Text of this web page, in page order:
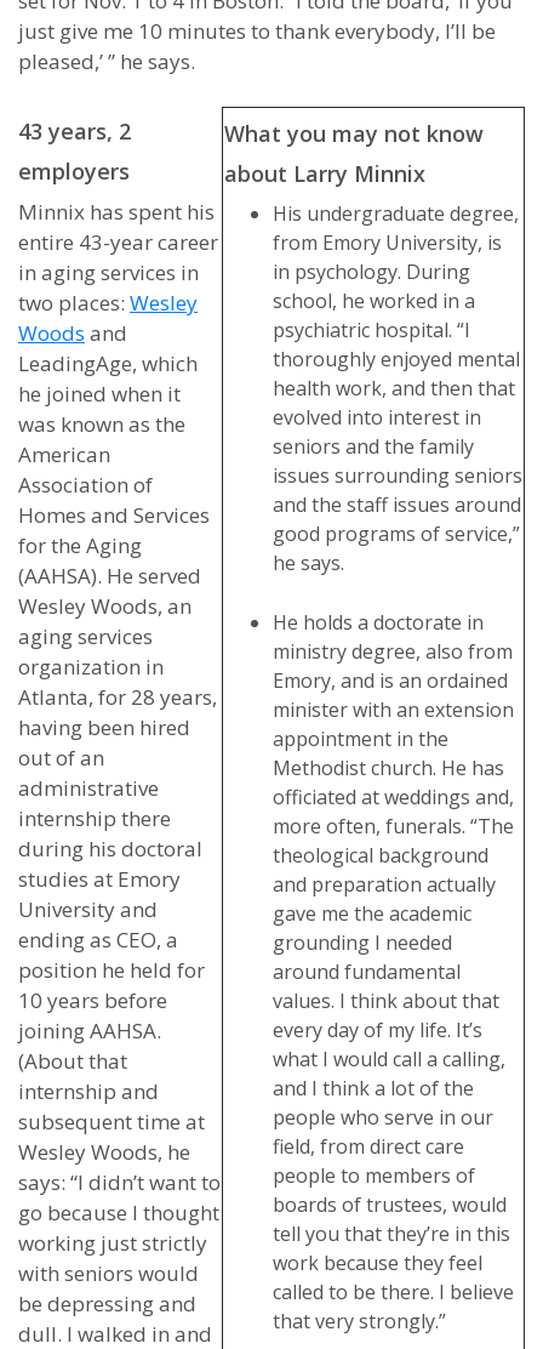
just give me 10 minutes to thank everybody, I’ll be
pleased,’ ” he says.
What you may not know
about Larry Minnix
His undergraduate degree,
from Emory University, is
in psychology. During
school, he worked in a
psychiatric hospital. “I
thoroughly enjoyed mental
health work, and then that
evolved into interest in
seniors and the family
issues surrounding seniors
and the staff issues around
good programs of service,”
he says.
He holds a doctorate in
ministry degree, also from
Emory, and is an ordained
minister with an extension
appointment in the
Methodist church. He has
officiated at weddings and,
more often, funerals. “The
theological background
and preparation actually
gave me the academic
grounding I needed
around fundamental
values. I think about that
every day of my life. It’s
what I would call a calling,
and I think a lot of the
people who serve in our
field, from direct care
people to members of
boards of trustees, would
tell you that they’re in this
work because they feel
called to be there. I believe
that very strongly.”
43 years, 2
employers
Minnix has spent his
entire 43-year career
in aging services in
two places: Wesley
Woods and
LeadingAge, which
he joined when it
was known as the
American
Association of
Homes and Services
for the Aging
(AAHSA). He served
Wesley Woods, an
aging services
organization in
Atlanta, for 28 years,
having been hired
out of an
administrative
internship there
during his doctoral
studies at Emory
University and
ending as CEO, a
position he held for
10 years before
joining AAHSA.
(About that
internship and
subsequent time at
Wesley Woods, he
says: “I didn’t want to
go because I thought
working just strictly
with seniors would
be depressing and
dull. I walked in and